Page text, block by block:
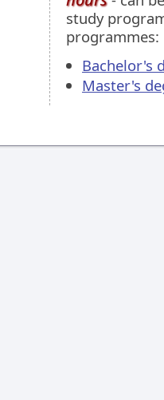
study
programmes:
Bachelor's
Master's